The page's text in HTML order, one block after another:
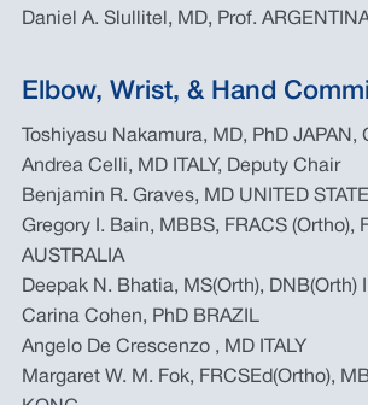
Daniel A. Slullitel, MD, Prof.
Elbow, Wrist, & Hand
Toshiyasu Nakamura, MD, PhD JAPAN,
Andrea Celli, MD ITALY, Deputy Chair
Benjamin R. Graves, MD UNITED
Gregory I. Bain, MBBS, FRACS (Ortho),
AUSTRALIA
Deepak N. Bhatia, MS(Orth), DNB(Orth)
Carina Cohen, PhD BRAZIL
Angelo De Crescenzo , MD ITALY
Margaret W. M. Fok, FRCSEd(Ortho),